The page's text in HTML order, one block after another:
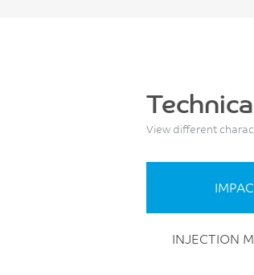
View different
INJECTION